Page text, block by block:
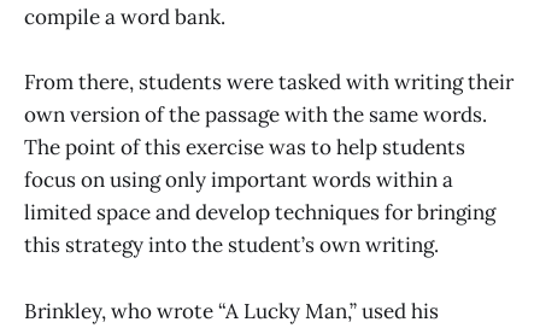
compile a word bank.
From there, students were tasked with writing their
own version of the passage with the same words.
The point of this exercise was to help students
focus on using only important words within a
limited space and develop techniques for bringing
this strategy into the student’s own writing.
Brinkley, who wrote “A Lucky Man,” used his